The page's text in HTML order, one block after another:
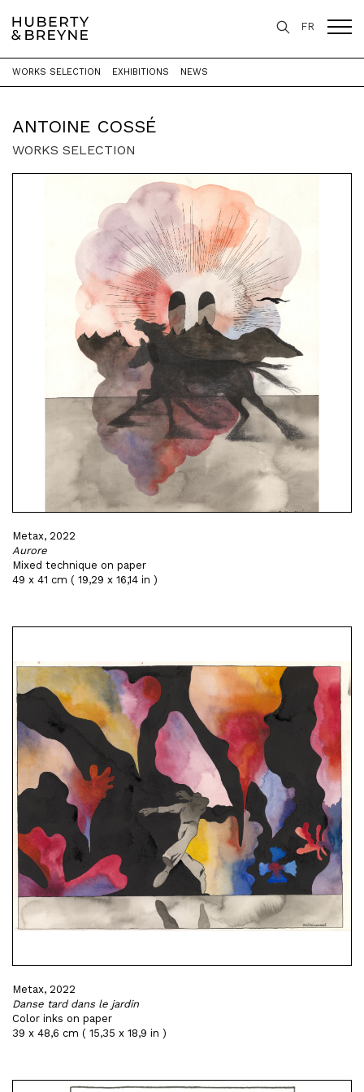
FR
Home > Artists > Antoine Cossé
ANTOINE COSSÉ
WORKS SELECTION EXHIBITIONS NEWS
WORKS SELECTION
Metax, 2022
Aurore
Mixed technique on paper
49 x 41 cm ( 19,29 x 16,14 in )
Metax, 2022
Danse tard dans le jardin
Color inks on paper
39 x 48,6 cm ( 15,35 x 18,9 in )